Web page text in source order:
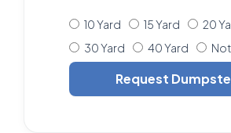
10 Yard 15 Yard
20
30 Yard
40 Yard
Request